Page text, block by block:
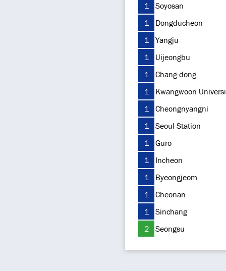
1
Soyosan
1
Dongducheon
1
Yangju
1
Uijeongbu
1
Chang-dong
1
Kwangwoon
1
Cheongnyangni
1
Seoul Station
1
Guro
1
Incheon
1
Byeongjeom
1
Cheonan
1
Sinchang
2
Seongsu